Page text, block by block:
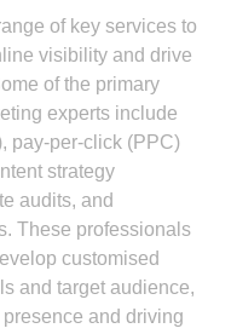
of key services to
visibility and drive
of the primary
experts include
pay-per-click (PPC)
strategy
audits, and
These professionals
customised
and target audience,
and driving